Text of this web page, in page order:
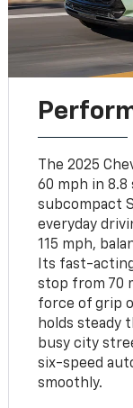
The 2025
60 mph in
subcompact
everyday
115 mph,
Its fast-
stop from 70
force of grip
holds steady
busy city
six-speed
smoothly.